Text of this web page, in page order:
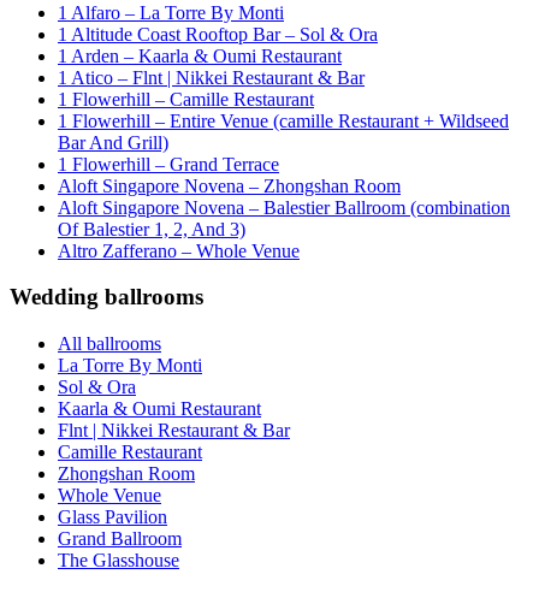
1 Alfaro – La Torre By Monti
1 Altitude Coast Rooftop Bar – Sol & Ora
1 Arden – Kaarla & Oumi Restaurant
1 Atico – Flnt | Nikkei Restaurant & Bar
1 Flowerhill – Camille Restaurant
1 Flowerhill – Entire Venue (camille Restaurant + Wildseed
Bar And Grill)
1 Flowerhill – Grand Terrace
Aloft Singapore Novena – Zhongshan Room
Aloft Singapore Novena – Balestier Ballroom (combination
Of Balestier 1, 2, And 3)
Altro Zafferano – Whole Venue
Wedding ballrooms
All ballrooms
La Torre By Monti
Sol & Ora
Kaarla & Oumi Restaurant
Flnt | Nikkei Restaurant & Bar
Camille Restaurant
Zhongshan Room
Whole Venue
Glass Pavilion
Grand Ballroom
The Glasshouse